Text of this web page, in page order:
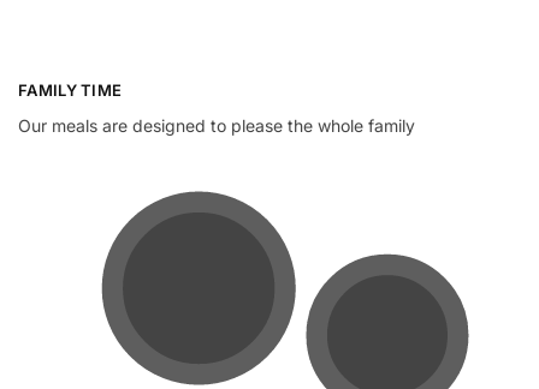
FAMILY TIME
Our meals are designed to please the whole family